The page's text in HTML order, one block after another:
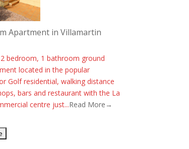
Apartment in Villamartin
bedroom, 1 bathroom ground
located in the popular
Golf residential, walking distance
bars and restaurant with the La
centre just...Read More→